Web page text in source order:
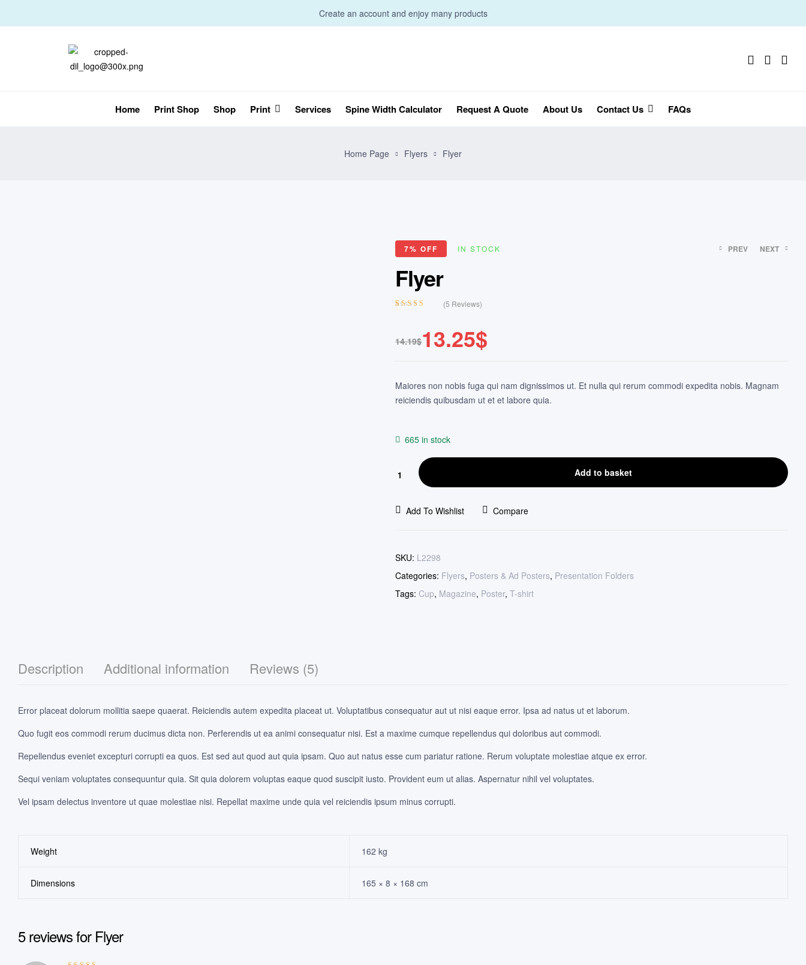
Create an account and enjoy many products
Home Print Shop Shop Print Services Spine Width Calculator Request A Quote About Us Contact Us FAQs
Home Page Flyers Flyer
7% OFF IN STOCK PREV NEXT
Flyer
based on
customer
(5 Reviews)
14.19$13.25$
Maiores non nobis fuga qui nam dignissimos ut. Et nulla qui rerum commodi expedita nobis. Magnam
reiciendis quibusdam ut et et labore quia.
665 in stock
Add to basket
Add To Wishlist Compare
SKU: L2298
Categories: Flyers, Posters & Ad Posters, Presentation Folders
Tags:Cup, Magazine, Poster,T-shirt
Description Additional information Reviews (5)
Error placeat dolorum mollitia saepe quaerat. Reiciendis autem expedita placeat ut. Voluptatibus consequatur aut ut nisi eaque error. Ipsa ad natus ut et laborum.
Quo fugit eos commodi rerum ducimus dicta non. Perferendis ut ea animi consequatur nisi. Est a maxime cumque repellendus qui doloribus aut commodi.
Repellendus eveniet excepturi corrupti ea quos. Est sed aut quod aut quia ipsam. Quo aut natus esse cum pariatur ratione. Rerum voluptate molestiae atque ex error.
Sequi veniam voluptates consequuntur quia. Sit quia dolorem voluptas eaque quod suscipit iusto. Provident eum ut alias. Aspernatur nihil vel voluptates.
Vel ipsam delectus inventore ut quae molestiae nisi. Repellat maxime unde quia vel reiciendis ipsum minus corrupti.
Weight 162 kg
Dimensions 165 × 8 × 168 cm
5 reviews for Flyer